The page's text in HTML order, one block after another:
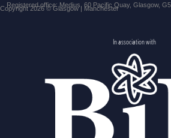
Registered office: Medius, 60 Pacific Quay, Glasgow,
Copyright 2026 © Glasgow | Manchester
In association with